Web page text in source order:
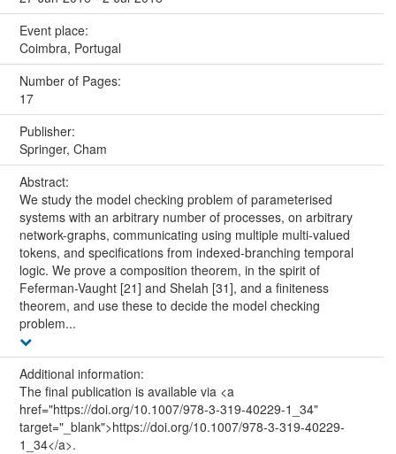
Event place:
Coimbra, Portugal
Number of Pages:
17
Publisher:
Springer, Cham
Abstract:
We study the model checking problem of parameterised
systems with an arbitrary number of processes, on arbitrary
network-graphs, communicating using multiple multi-valued
tokens, and specifications from indexed-branching temporal
logic. We prove a composition theorem, in the spirit of
Feferman-Vaught [21] and Shelah [31], and a finiteness
theorem, and use these to decide the model checking
problem...
Additional information:
The final publication is available via <a
href="https://doi.org/10.1007/978-3-319-40229-1_34"
target="_blank">https://doi.org/10.1007/978-3-319-40229-
1_34</a>.